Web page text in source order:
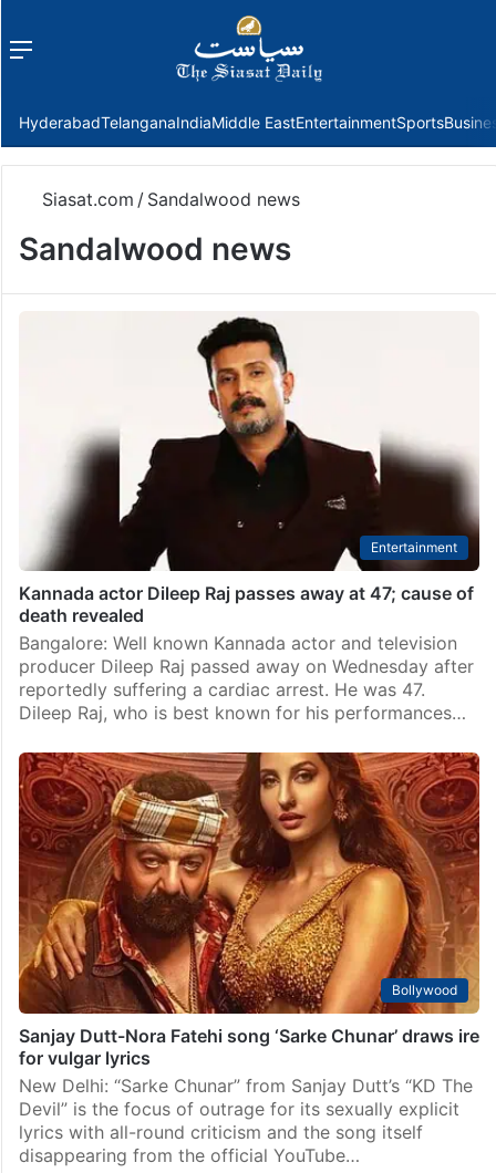
Menu
HyderabadTelanganaIndiaMiddle EastEntertainmentSports
Siasat.com / Sandalwood news
Sandalwood news
Entertainment
Kannada actor Dileep Raj passes away at 47; cause of
death revealed
Bangalore: Well known Kannada actor and television
producer Dileep Raj passed away on Wednesday after
reportedly suffering a cardiac arrest. He was 47.
Dileep Raj, who is best known for his performances…
Bollywood
Sanjay Dutt-Nora Fatehi song ‘Sarke Chunar’ draws ire
for vulgar lyrics
New Delhi: “Sarke Chunar” from Sanjay Dutt’s “KD The
Devil” is the focus of outrage for its sexually explicit
lyrics with all-round criticism and the song itself
disappearing from the official YouTube…